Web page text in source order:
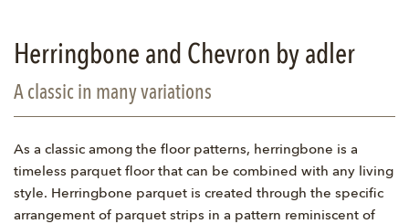
Herringbone and Chevron by adler
A classic in many variations
As a classic among the floor patterns, herringbone is a
timeless parquet floor that can be combined with any living
style. Herringbone parquet is created through the specific
arrangement of parquet strips in a pattern reminiscent of